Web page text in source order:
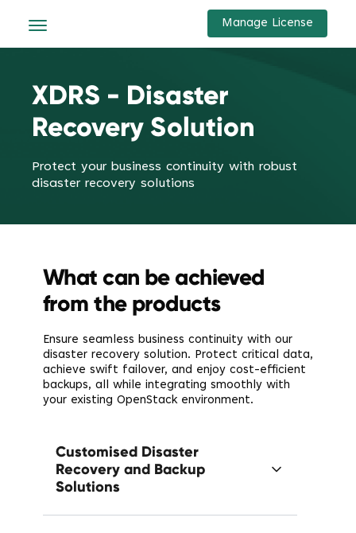
Manage License
XDRS - Disaster
Recovery Solution
Protect your business continuity with robust
disaster recovery solutions
What can be achieved
from the products
Ensure seamless business continuity with our
disaster recovery solution. Protect critical data,
achieve swift failover, and enjoy cost-efficient
backups, all while integrating smoothly with
your existing OpenStack environment.
Customised Disaster
Recovery and Backup
Solutions